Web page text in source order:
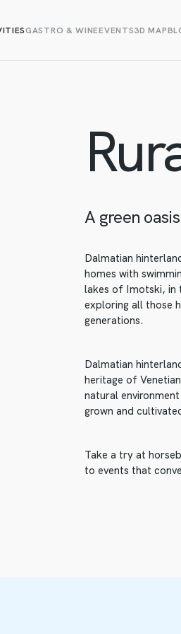
GASTRO & WINEEVENTS3D MAP
A green
Dalmatian
homes with
lakes of Imotski, in
exploring all those
generations.
Dalmatian
heritage of
natural
grown and
Take a try at
to events that